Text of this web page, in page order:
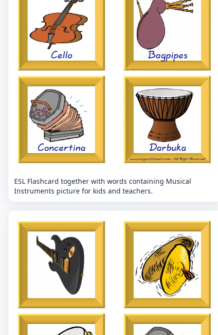
ESL Flashcard together with words containing Musical
Instruments picture for kids and teachers.